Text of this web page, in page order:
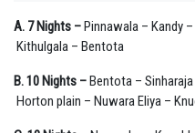
A. 7 Nights – Pinnawala – Kandy
Kithulgala – Bentota
B. 10 Nights – Bentota –
Horton plain – Nuwara Eliya –